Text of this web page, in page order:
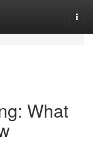
What